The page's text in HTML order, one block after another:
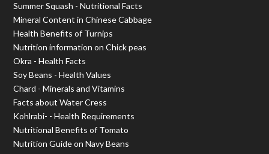
Summer Squash - Nutritional Facts
Mineral Content in Chinese Cabbage
Health Benefits of Turnips
Nutrition information on Chick peas
Okra - Health Facts
Soy Beans - Health Values
Chard - Minerals and Vitamins
Facts about Water Cress
Kohlrabi- - Health Requirements
Nutritional Benefits of Tomato
Nutrition Guide on Navy Beans